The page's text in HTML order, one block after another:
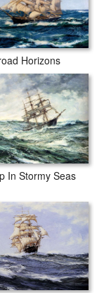
Horizons
In Stormy Seas